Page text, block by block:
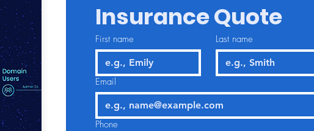
Insurance Quote
First name Last name
Email
Phone